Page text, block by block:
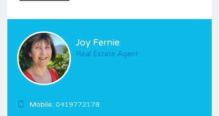
Joy Fernie
Real Estate Agent
Mobile: 0419772178